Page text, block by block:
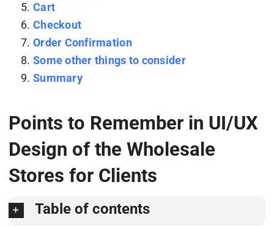
Cart
Checkout
Order Confirmation
Some other things to consider
Summary
Points to Remember in UI/UX
Design of the Wholesale
Stores for Clients
Table of contents